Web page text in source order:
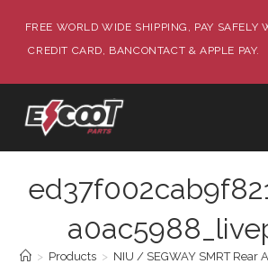
FREE WORLD WIDE SHIPPING, PAY SAFELY
CREDIT CARD, BANCONTACT & APPLE PAY.
> Products > NIU / SEGWAY SMRT